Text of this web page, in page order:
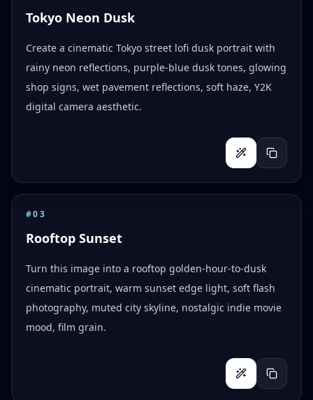
Tokyo Neon Dusk
Create a cinematic Tokyo street lofi dusk portrait with
rainy neon reflections, purple-blue dusk tones, glowing
shop signs, wet pavement reflections, soft haze, Y2K
digital camera aesthetic.
#03
Rooftop Sunset
Turn this image into a rooftop golden-hour-to-dusk
cinematic portrait, warm sunset edge light, soft flash
photography, muted city skyline, nostalgic indie movie
mood, film grain.